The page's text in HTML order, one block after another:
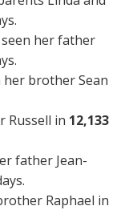
her father
her brother Sean
Russell in 12,133
father Jean-
Raphael in